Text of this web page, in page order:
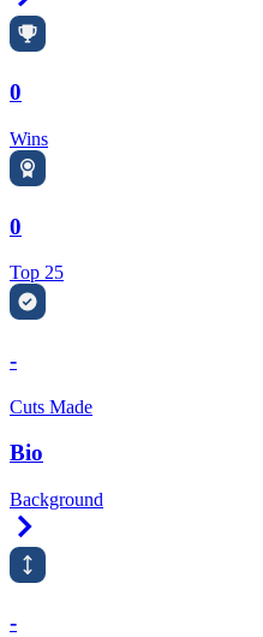
0
Wins
0
Top 25
-
Cuts Made
Bio
Background
-